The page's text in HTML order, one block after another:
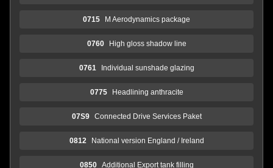
0715 M Aerodynamics package
0760 High gloss shadow line
0761 Individual sunshade glazing
0775 Headlining anthracite
07S9 Connected Drive Services Paket
0812 National version England / Ireland
0850 Additional Export tank filling